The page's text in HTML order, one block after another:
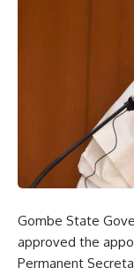
Gombe State
approved the
Permanent